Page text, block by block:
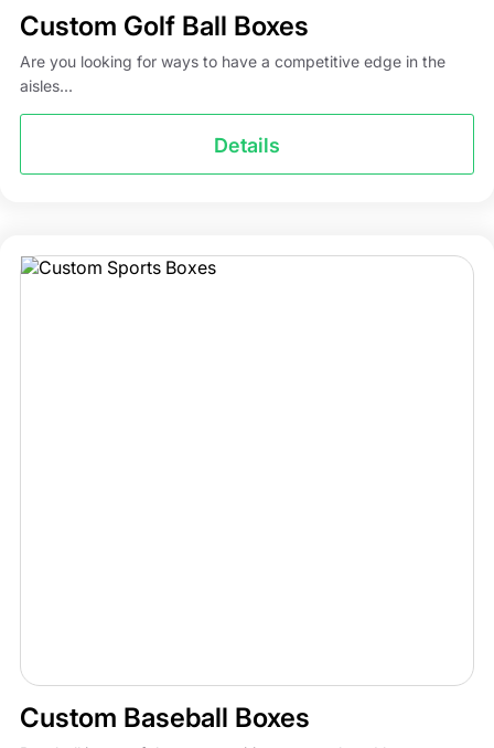
Custom Golf Ball Boxes
Are you looking for ways to have a competitive edge in the
aisles...
Details
Custom Baseball Boxes